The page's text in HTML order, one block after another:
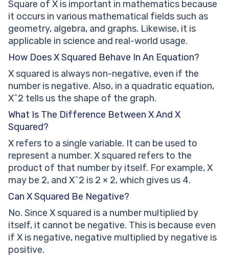
Square of X is important in mathematics because
it occurs in various mathematical fields such as
geometry, algebra, and graphs. Likewise, it is
applicable in science and real-world usage.
How Does X Squared Behave In An Equation?
X squared is always non-negative, even if the
number is negative. Also, in a quadratic equation,
X^2 tells us the shape of the graph.
What Is The Difference Between X And X
Squared?
X refers to a single variable. It can be used to
represent a number. X squared refers to the
product of that number by itself. For example, X
may be 2, and X^2 is 2 × 2, which gives us 4.
Can X Squared Be Negative?
No. Since X squared is a number multiplied by
itself, it cannot be negative. This is because even
if X is negative, negative multiplied by negative is
positive.